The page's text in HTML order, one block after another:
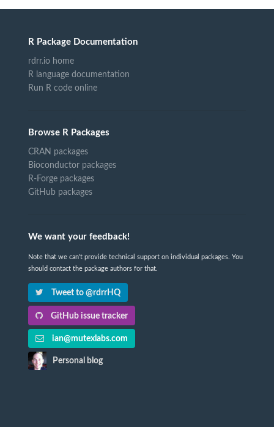
R Package Documentation
rdrr.io home
R language documentation
Run R code online
Browse R Packages
CRAN packages
Bioconductor packages
R-Forge packages
GitHub packages
We want your feedback!
Note that we can't provide technical support on individual packages. You
should contact the package authors for that.
Tweet to @rdrrHQ
GitHub issue tracker
ian@mutexlabs.com
Personal blog